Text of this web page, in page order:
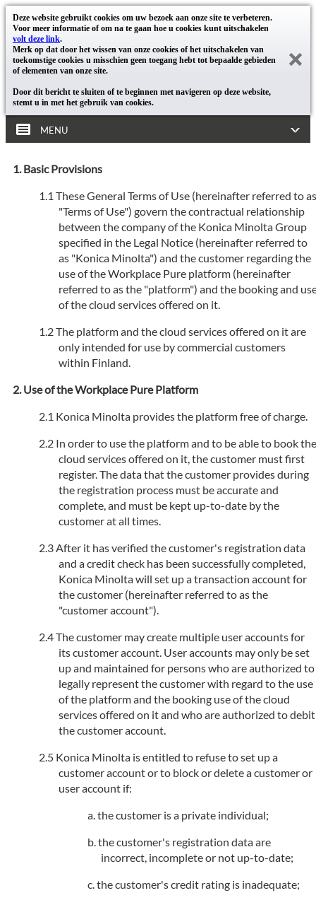
Deze website gebruikt cookies om uw bezoek aan onze site te verbeteren.
Voor meer informatie of om na te gaan hoe u cookies kunt uitschakelen
volt deze link.
Merk op dat door het wissen van onze cookies of het uitschakelen van
toekomstige cookies u misschien geen toegang hebt tot bepaalde gebieden
of elementen van onze site.
Door dit bericht te sluiten of te beginnen met navigeren op deze website,
stemt u in met het gebruik van cookies.
MENU
Basic Provisions
These General Terms of Use (hereinafter referred to as
"Terms of Use") govern the contractual relationship
between the company of the Konica Minolta Group
specified in the Legal Notice (hereinafter referred to
as "Konica Minolta") and the customer regarding the
use of the Workplace Pure platform (hereinafter
referred to as the "platform") and the booking and
of the cloud services offered on it.
The platform and the cloud services offered on it are
only intended for use by commercial customers
within Finland.
Use of the Workplace Pure Platform
Konica Minolta provides the platform free of charge.
In order to use the platform and to be able to book the
cloud services offered on it, the customer must first
register. The data that the customer provides during
the registration process must be accurate and
complete, and must be kept up-to-date by the
customer at all times.
After it has verified the customer's registration data
and a credit check has been successfully completed,
Konica Minolta will set up a transaction account for
the customer (hereinafter referred to as the
"customer account").
The customer may create multiple user accounts for
its customer account. User accounts may only be set
up and maintained for persons who are authorized to
legally represent the customer with regard to the use
of the platform and the booking use of the cloud
services offered on it and who are authorized to debit
the customer account.
Konica Minolta is entitled to refuse to set up a
customer account or to block or delete a customer or
user account if:
the customer is a private individual;
the customer's registration data are
incorrect, incomplete or not up-to-date;
the customer's credit rating is inadequate;